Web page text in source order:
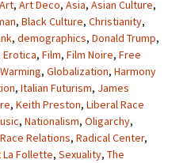
Art, Art Deco, Asia, Asian Culture,
, Black Culture, Christianity,
, demographics, Donald Trump,
Erotica, Film, Film Noire, Free
, Globalization, Harmony
, Italian Futurism, James
, Keith Preston, Liberal Race
, Nationalism, Oligarchy,
Race Relations, Radical Center,
Follette, Sexuality, The